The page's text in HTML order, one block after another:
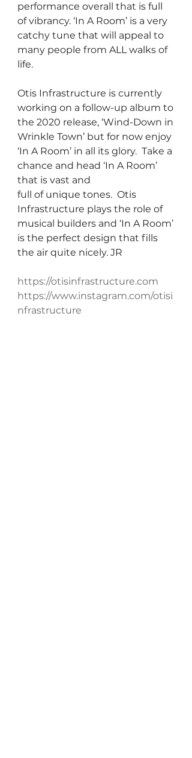
performance overall that is full
of vibrancy. ‘In A Room’ is a very
catchy tune that will appeal to
many people from ALL walks of
life.
Otis Infrastructure is currently
working on a follow-up album to
the 2020 release, ‘Wind-Down in
Wrinkle Town’ but for now enjoy
‘In A Room’ in all its glory.  Take a
chance and head ‘In A Room’
that is vast and
full of unique tones.  Otis
Infrastructure plays the role of
musical builders and ‘In A Room’
is the perfect design that fills
the air quite nicely. JR
https://otisinfrastructure.com
https://www.instagram.com/otisi
nfrastructure